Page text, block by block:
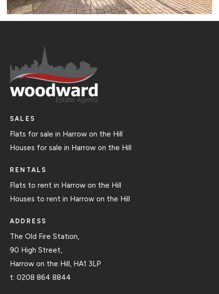
SALES
Flats for sale in Harrow on the Hill
Houses for sale in Harrow on the Hill
RENTALS
Flats to rent in Harrow on the Hill
Houses to rent in Harrow on the Hill
ADDRESS
The Old Fire Station,
90 High Street,
Harrow on the Hill, HA1 3LP
t: 0208 864 8844